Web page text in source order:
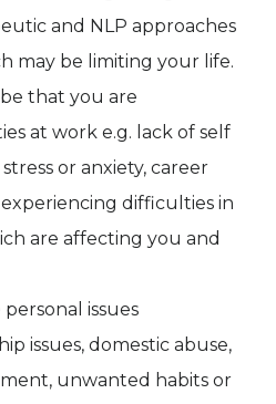
and NLP approaches
may be limiting your life.
that you are
at work e.g. lack of self
or anxiety, career
difficulties in
are affecting you and
issues
issues, domestic abuse,
unwanted habits or